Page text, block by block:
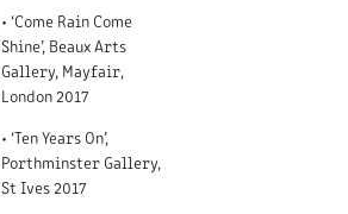
• ‘Come Rain Come
Shine’, Beaux Arts
Gallery, Mayfair,
London 2017
• ‘Ten Years On’,
Porthminster Gallery,
St Ives 2017